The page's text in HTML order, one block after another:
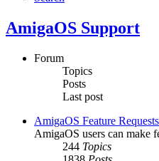
AmigaOS Support
Forum
Topics
Posts
Last post
AmigaOS Feature Requests
AmigaOS users can make
244 Topics